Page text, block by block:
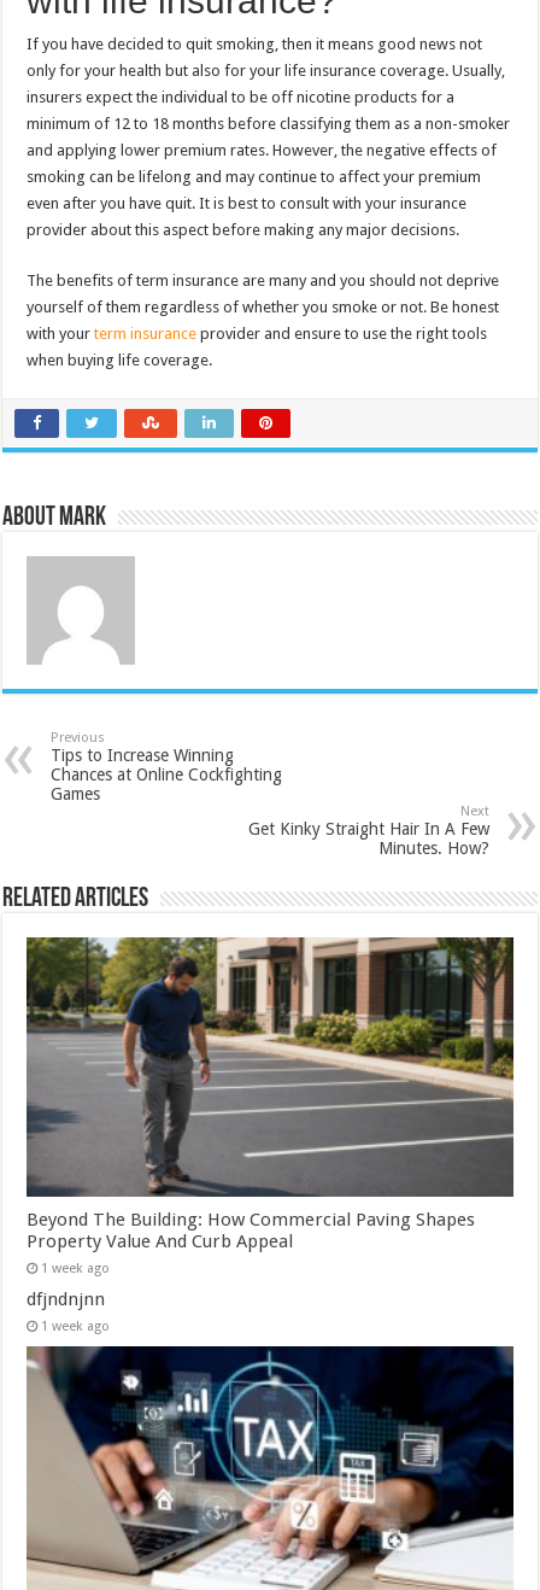
If you have decided to quit smoking, then it means good news not
only for your health but also for your life insurance coverage. Usually,
insurers expect the individual to be off nicotine products for a
minimum of 12 to 18 months before classifying them as a non-smoker
and applying lower premium rates. However, the negative effects of
smoking can be lifelong and may continue to affect your premium
even after you have quit. It is best to consult with your insurance
provider about this aspect before making any major decisions.
The benefits of term insurance are many and you should not deprive
yourself of them regardless of whether you smoke or not. Be honest
with yourterm insurance provider and ensure to use the right tools
when buying life coverage.
About Mark
Previous
Tips to Increase Winning
Chances at Online Cockfighting
Games
Next
Get Kinky Straight Hair In A Few
Minutes. How?
Related Articles
Beyond The Building: How Commercial Paving Shapes
Property Value And Curb Appeal
1 week ago
dfjndnjnn
1 week ago